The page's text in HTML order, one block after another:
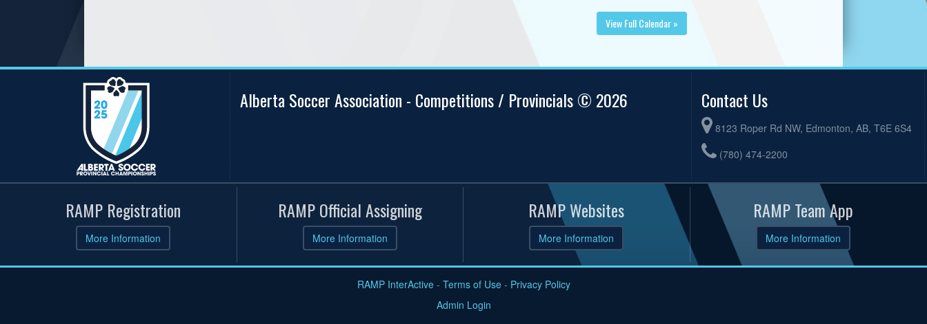
View Full Calendar »
Alberta Soccer Association - Competitions / Provincials © 2026 Contact Us
8123 Roper Rd NW, Edmonton, AB, T6E 6S4
(780) 474-2200
RAMP Registration
More Information
RAMP Official Assigning
More Information
RAMP Websites
More Information
RAMP Team App
More Information
RAMP InterActive- Terms of Use- Privacy Policy
Admin Login